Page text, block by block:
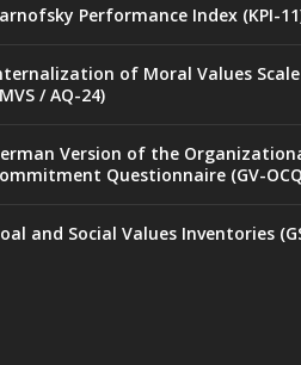
Performance Index (KPI-
of Moral Values Scale
/ AQ-24)
Version of the
Questionnaire (GV-
and Social Values Inventories